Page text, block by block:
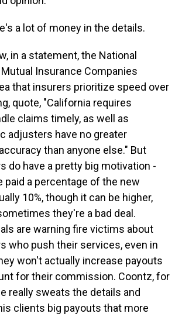
a lot of money in the details.
in a statement, the National
Insurance Companies
that insurers prioritize speed over
quote, "California requires
claims timely, as well as
adjusters have no greater
than anyone else." But
do have a pretty big motivation -
paid a percentage of the new
10%, though it can be higher,
they're a bad deal.
are warning fire victims about
who push their services, even in
won't actually increase payouts
for their commission. Coontz, for
really sweats the details and
clients big payouts that more